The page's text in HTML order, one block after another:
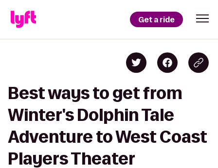
Get a ride
Best ways to get from
Winter's Dolphin Tale
Adventure to West Coast
Players Theater